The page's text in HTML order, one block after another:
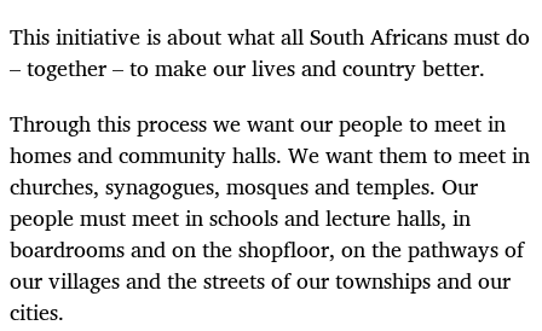
This initiative is about what all South Africans must do
– together – to make our lives and country better.
Through this process we want our people to meet in
homes and community halls. We want them to meet in
churches, synagogues, mosques and temples. Our
people must meet in schools and lecture halls, in
boardrooms and on the shopfloor, on the pathways of
our villages and the streets of our townships and our
cities.